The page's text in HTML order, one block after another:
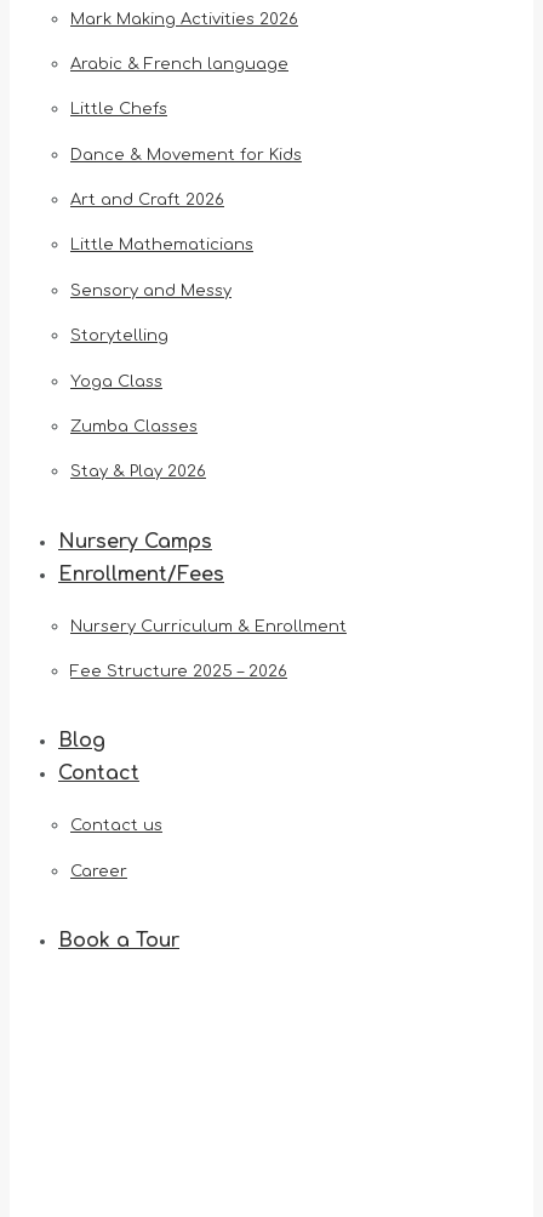
Mark Making Activities 2026
Arabic & French language
Little Chefs
Dance & Movement for Kids
Art and Craft 2026
Little Mathematicians
Sensory and Messy
Storytelling
Yoga Class
Zumba Classes
Stay & Play 2026
Nursery Camps
Enrollment/Fees
Nursery Curriculum & Enrollment
Fee Structure 2025 – 2026
Blog
Contact
Contact us
Career
Book a Tour